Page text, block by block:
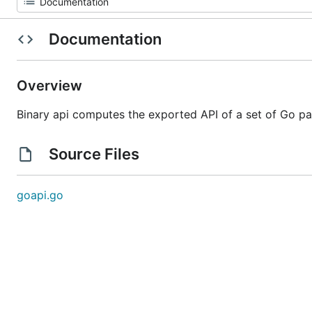
Documentation
Overview
Binary api computes the exported API of a set of Go
Source Files
goapi.go